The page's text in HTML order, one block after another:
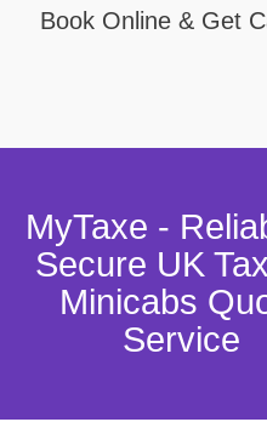
Book Online & Get
MyTaxe -
Secure UK
Minicabs
Service